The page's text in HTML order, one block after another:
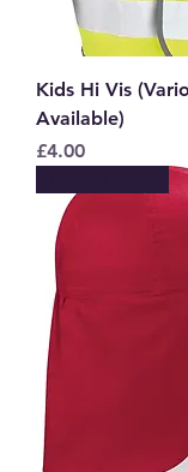
Kids Hi Vis
Available)
Price
£4.00